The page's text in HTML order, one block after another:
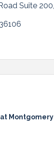
Suite 200
36106
Montgomery